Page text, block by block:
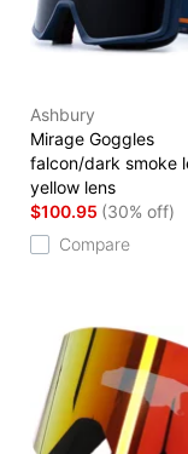
Ashbury
Mirage Goggles
falcon/dark smoke
yellow lens
$100.95 (30% off)
Compare